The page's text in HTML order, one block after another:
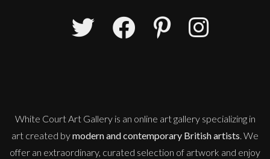
Jonathan Adams
White Court Art Gallery is an online art galleryspecializing in
art created bymodern and contemporary British artists. We
offer an extraordinary, curated selection of artwork and enjoy